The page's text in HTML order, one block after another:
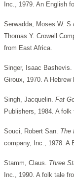
Inc., 1979. An English
Serwadda, Moses W. S
Thomas Y. Crowell
from East Africa.
Singer, Isaac Bashevis.
Giroux, 1970. A Hebrew
Singh, Jacquelin. Fat
Publishers, 1984. A
Souci, Robert San. The
company, Inc., 1978. A
Stamm, Claus. Three
Inc., 1990. A folk tale